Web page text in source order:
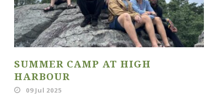
SUMMER CAMP AT HIGH
HARBOUR
09 Jul 2025